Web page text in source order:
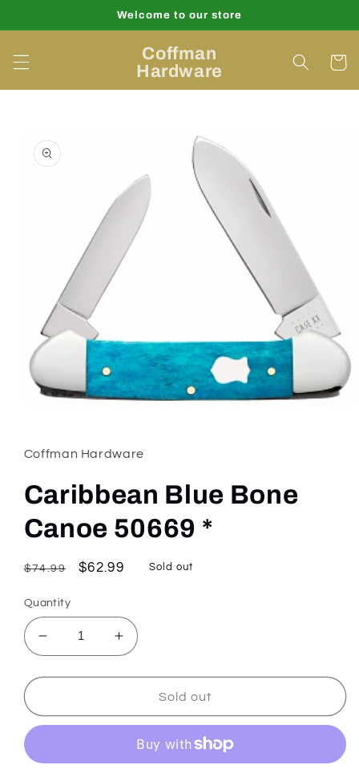
Welcome to our store
Coffman
Hardware
Cart
product
information
in
modal
Coffman Hardware
Caribbean Blue Bone
Canoe 50669 *
Regular
$74.99
Sale
$62.99 Sold out
Quantity
Decrease
quantity
for
Blue
Bone
Increase
quantity
for
Caribbean
Blue
Canoe
Sold out